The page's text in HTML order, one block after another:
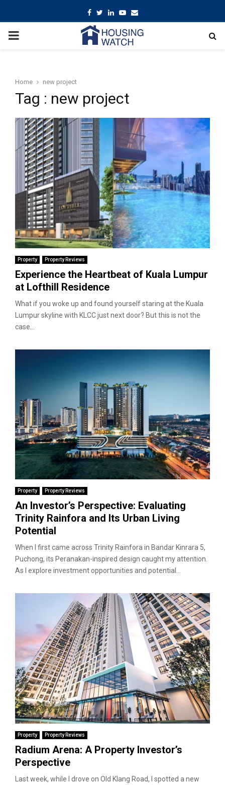
Facebook
TwitterLinkedin
Youtube
Email
PRIMARY
Home new project
Tag : new project
Property Property Reviews
Experience the Heartbeat of Kuala Lumpur
at Lofthill Residence
What if you woke up and found yourself staring at the Kuala
Lumpur skyline with KLCC just next door? But this is not the
case...
Property Property Reviews
An Investor’s Perspective: Evaluating
Trinity Rainfora and Its Urban Living
Potential
When I first came across Trinity Rainfora in Bandar Kinrara 5,
Puchong, its Peranakan-inspired design caught my attention.
As I explore investment opportunities and potential...
Property Property Reviews
Radium Arena: A Property Investor’s
Perspective
Last week, while I drove on Old Klang Road, I spotted a new